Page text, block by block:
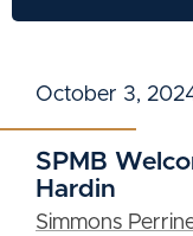
October 3,
SPMB
Hardin
Simmons